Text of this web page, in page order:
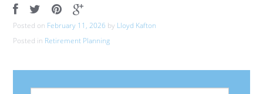
Posted on February 11, 2026 by Lloyd Kafton
Posted in Retirement Planning